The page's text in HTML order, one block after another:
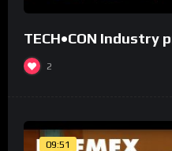
TECH•CON
2
09:51